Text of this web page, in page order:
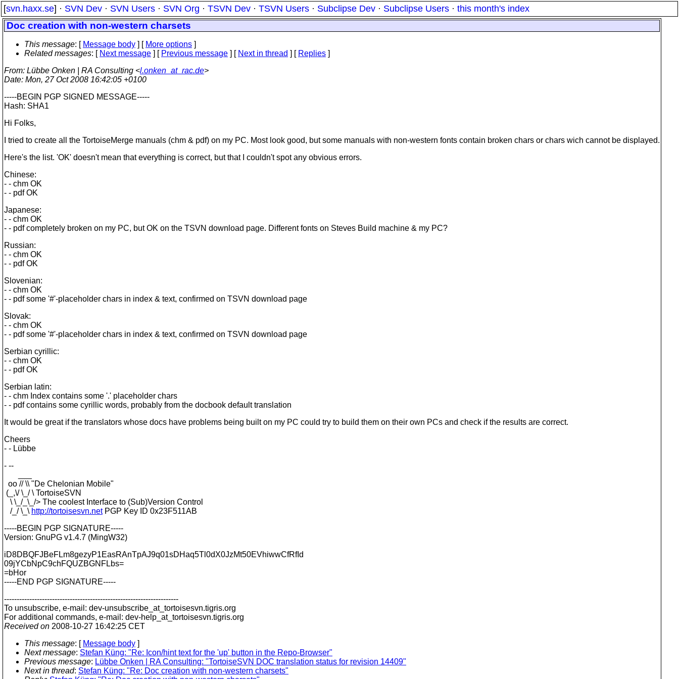
[svn.haxx.se] · SVN Dev · SVN Users · SVN Org · TSVN Dev · TSVN Users · Subclipse Dev · Subclipse Users · this month's index
Doc creation with non-western charsets
This message: [ Message body ] [ More options ]
Related messages: [ Next message ] [ Previous message ] [ Next in thread ] [ Replies ]
From: Lübbe Onken | RA Consulting <l.onken_at_rac.de>
Date: Mon, 27 Oct 2008 16:42:05 +0100
-----BEGIN PGP SIGNED MESSAGE-----
Hash: SHA1
Hi Folks,
I tried to create all the TortoiseMerge manuals (chm & pdf) on my PC. Most look good, but some manuals with non-western fonts contain broken chars or chars wich cannot be displayed.
Here's the list. 'OK' doesn't mean that everything is correct, but that I couldn't spot any obvious errors.
Chinese:
- - chm OK
- - pdf OK
Japanese:
- - chm OK
- - pdf completely broken on my PC, but OK on the TSVN download page. Different fonts on Steves Build machine & my PC?
Russian:
- - chm OK
- - pdf OK
Slovenian:
- - chm OK
- - pdf some '#'-placeholder chars in index & text, confirmed on TSVN download page
Slovak:
- - chm OK
- - pdf some '#'-placeholder chars in index & text, confirmed on TSVN download page
Serbian cyrillic:
- - chm OK
- - pdf OK
Serbian latin:
- - chm Index contains some '.' placeholder chars
- - pdf contains some cyrillic words, probably from the docbook default translation
It would be great if the translators whose docs have problems being built on my PC could try to build them on their own PCs and check if the results are correct.
Cheers
- - Lübbe
- --
oo // \\ "De Chelonian Mobile"
(_,\/ \_/ \ TortoiseSVN
\ \_/_\_/> The coolest Interface to (Sub)Version Control
/_/ \_\ http://tortoisesvn.netPGP Key ID 0x23F511AB
-----BEGIN PGP SIGNATURE-----
Version: GnuPG v1.4.7 (MingW32)
iD8DBQFJBeFLm8gezyP1EasRAnTpAJ9q01sDHaq5Tl0dX0JzMt50EVhiwwCfRfId
09jYCbNpC9chFQUZBGNFLbs=
=bHor
-----END PGP SIGNATURE-----
---------------------------------------------------------------------
To unsubscribe, e-mail: dev-unsubscribe_at_tortoisesvn.tigris.org
For additional commands, e-mail: dev-help_at_tortoisesvn.tigris.org
Received on 2008-10-27 16:42:25 CET
This message: [ Message body ]
Next message: Stefan Küng: "Re: Icon/hint text for the 'up' button in the Repo-Browser"
Previous message: Lübbe Onken | RA Consulting: "TortoiseSVN DOC translation status for revision 14409"
Next in thread: Stefan Küng: "Re: Doc creation with non-western charsets"